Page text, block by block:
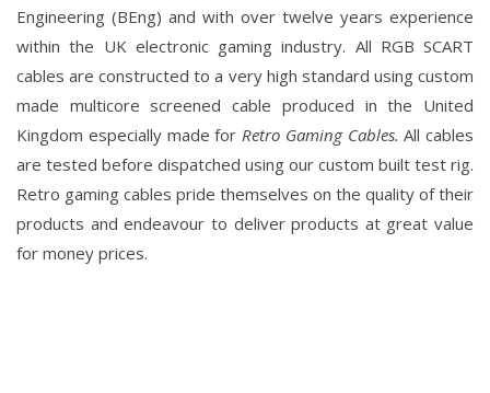
Engineering (BEng) and with over twelve years experience
within the UK electronic gaming industry. All RGB SCART
cables are constructed to a very high standard using custom
made multicore screened cable produced in the United
Kingdom especially made for Retro Gaming Cables.All cables
are tested before dispatched using our custom built test rig.
Retro gaming cables pride themselves on the quality of their
products and endeavour to deliver products at great value
for money prices.